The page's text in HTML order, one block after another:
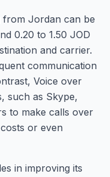
from Jordan can be
0.20 to 1.50 JOD
and carrier.
communication
Voice over
such as Skype,
to make calls over
or even
in improving its